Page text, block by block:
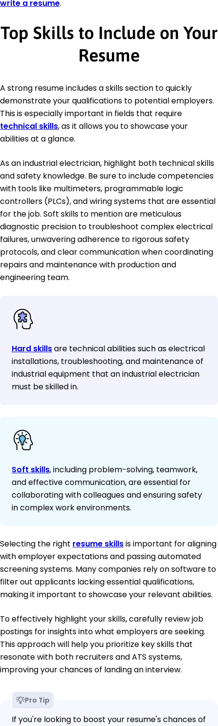
write a resume.
Top Skills to Include on Your
Resume
A strong resume includes a skills section to quickly
demonstrate your qualifications to potential employers.
This is especially important in fields that require
technical skills, as it allows you to showcase your
abilities at a glance.
As an industrial electrician, highlight both technical skills
and safety knowledge. Be sure to include competencies
with tools like multimeters, programmable logic
controllers (PLCs), and wiring systems that are essential
for the job. Soft skills to mention are meticulous
diagnostic precision to troubleshoot complex electrical
failures, unwavering adherence to rigorous safety
protocols, and clear communication when coordinating
repairs and maintenance with production and
engineering team.
Hard skillsare technical abilities such as electrical
installations, troubleshooting, and maintenance of
industrial equipment that an industrial electrician
must be skilled in.
Soft skills, including problem-solving, teamwork,
and effective communication, are essential for
collaborating with colleagues and ensuring safety
in complex work environments.
Selecting the right resume skillsis important for aligning
with employer expectations and passing automated
screening systems. Many companies rely on software to
filter out applicants lacking essential qualifications,
making it important to showcase your relevant abilities.
To effectively highlight your skills, carefully review job
postings for insights into what employers are seeking.
This approach will help you prioritize key skills that
resonate with both recruiters and ATS systems,
improving your chances of landing an interview.
Pro Tip
If you're looking to boost your resume's chances of